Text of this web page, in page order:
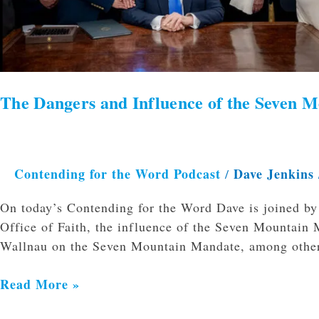
The Dangers and Influence of the
Contending for the Word Podcast / Dave Jenkins
On today’s Contending for the Word Dave is joined
Office of Faith, the influence of the Seven Mountain
Wallnau on the Seven Mountain Mandate, among
Read More »